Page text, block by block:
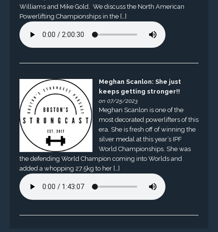
Williams and Mike Gold. We discuss the North American
Powerlifting Championships in the […]
Meghan Scanlon: She just
keeps getting stronger!!
on 07/25/2023
Meghan Scanlon is one of the
most decorated powerlifters of this
era. She is fresh off of winning the
silver medal at this year’s IPF
World Championships. She was
the defending World Champion coming into Worlds and
added a whopping 27.5kg to her […]